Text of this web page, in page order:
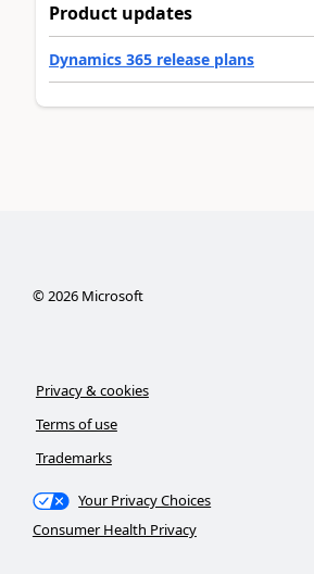
Product updates
Dynamics 365 release plans
©2026Microsoft
Privacy & cookies
Terms of use
Trademarks
Your Privacy Choices
Consumer Health Privacy